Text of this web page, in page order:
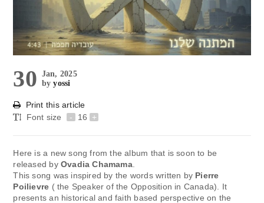
30 Jan, 2025
byyossi
Print this article
Font size
- 16 +
Here is a new song from the album that is soon to be
released by Ovadia Chamama.
This song was inspired by the words written by Pierre
Poilievre ( the Speaker of the Opposition in Canada). It
presents an historical and faith based perspective on the